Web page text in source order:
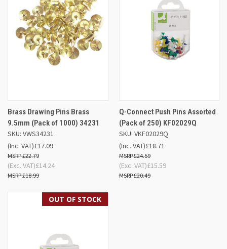
Brass Drawing Pins Brass
9.5mm (Pack of 1000) 34231
SKU: VWS34231
£17.09
£22.79
(Inc. VAT)
£14.24
£18.99
(Exc. VAT)
Q-Connect Push Pins Assorted
(Pack of 250) KF02029Q
SKU: VKF02029Q
£18.71
£24.59
(Inc. VAT)
£15.59
£20.49
(Exc. VAT)
OUT OF STOCK